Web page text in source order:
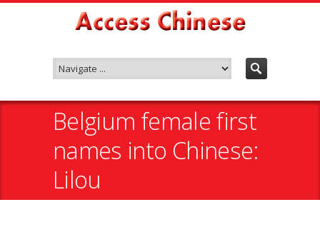
Belgium female first
names into Chinese:
Lilou